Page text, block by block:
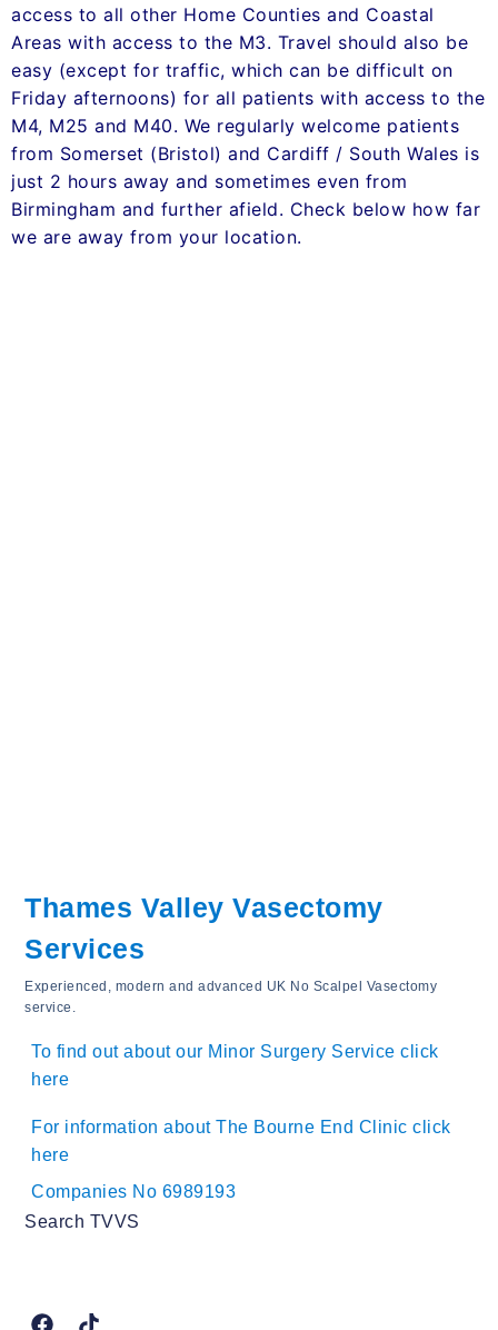
access to all other Home Counties and Coastal
Areas with access to the M3. Travel should also be
easy (except for traffic, which can be difficult on
Friday afternoons) for all patients with access to the
M4, M25 and M40. We regularly welcome patients
from Somerset (Bristol) and Cardiff / South Wales is
just 2 hours away and sometimes even from
Birmingham and further afield. Check below how far
we are away from your location.
Thames Valley Vasectomy
Services
Experienced, modern and advanced UK No Scalpel Vasectomy
service.
To find out about our Minor Surgery Service click
here
For information about The Bourne End Clinic click
here
Companies No 6989193
Search TVVS